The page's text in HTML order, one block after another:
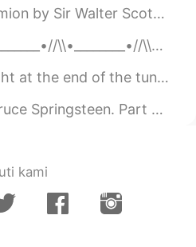
for it ! They are all
“In brief, my lord, we both descried (For then ...
\\ M Y R E S T L E S S S O U L 🌺 Bef...
. Be strong , things will get better . It might be...
Have you ever seen a scarecrow filled with noth...
kami